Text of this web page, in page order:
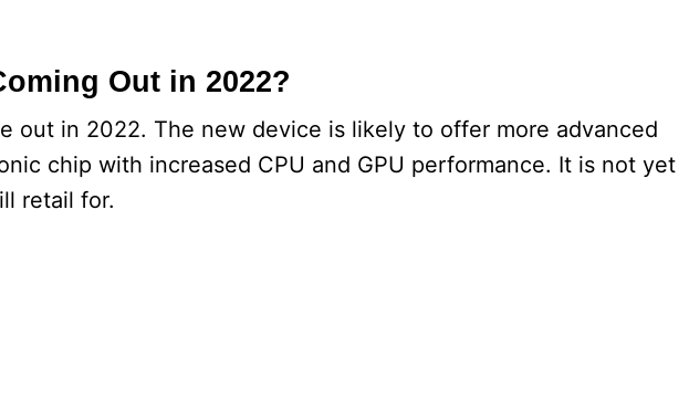
Out in 2022?
out in 2022. The new device is likely to offer more advanced
chip with increased CPU and GPU performance. It is not yet
retail for.